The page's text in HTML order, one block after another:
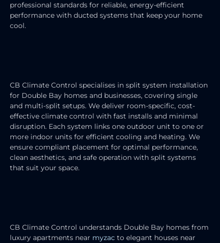
professional standards for reliable, energy-efficient
performance with ducted systems that keep your home
cool.
CB Climate Control specialises in split system installation
for Double Bay homes and businesses, covering single
and multi-split setups. We deliver room-specific, cost-
effective climate control with fast installs and minimal
disruption. Each system links one outdoor unit to one or
more indoor units for efficient cooling and heating. We
ensure compliant placement for optimal performance,
clean aesthetics, and safe operation with split systems
that suit your space.
CB Climate Control understands Double Bay homes from
luxury apartments near myzac to elegant houses near